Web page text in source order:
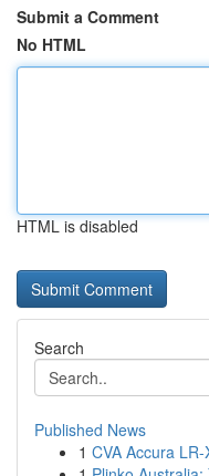
Submit a Comment
No HTML
HTML is disabled
Search
Published News
1 CVA Accura